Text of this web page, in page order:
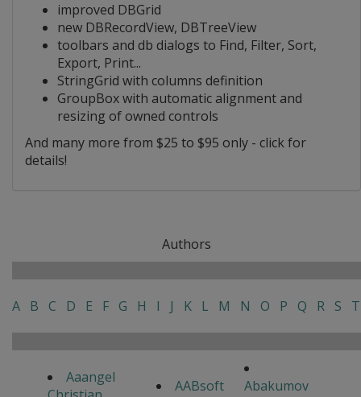
improved DBGrid
new DBRecordView, DBTreeView
toolbars and db dialogs to Find, Filter, Sort,
Export, Print...
StringGrid with columns definition
GroupBox with automatic alignment and
resizing of owned controls
And many more from $25 to $95 only - click for
details!
Authors
A B C D E F G H I J K L M N O P Q R S T
Aaangel
AABsoft
Abakumov